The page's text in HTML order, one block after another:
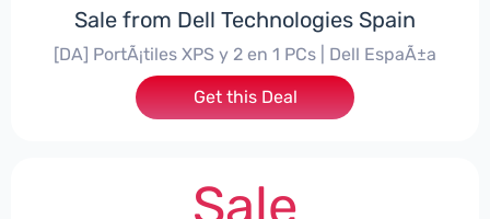
Sale from Dell Technologies Spain
[DA] PortÃ¡tiles XPS y 2 en 1 PCs | Dell EspaÃ±a
Get this Deal
Sale